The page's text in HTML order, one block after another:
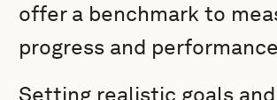
offer a benchmark to
progress and
Setting realistic goals and